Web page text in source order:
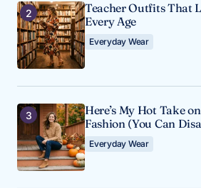
Teacher Outfits That
Every Age
Everyday Wear
Here’s My Hot Take
Fashion (You Can
Everyday Wear